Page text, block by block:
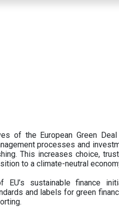
of the European Green Deal
processes and
This increases choice,
to a climate-neutral
sustainable finance
and labels for green